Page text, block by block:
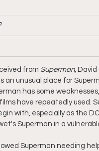
from Superman,
an unusual place for
has some
have repeatedly used.
with, especially as the
Superman in a
Superman needing